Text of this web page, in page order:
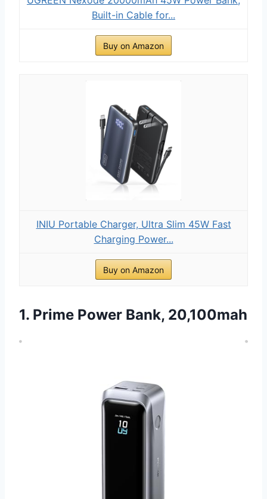
Built-in Cable for...
Buy on Amazon
INIU Portable Charger, Ultra Slim 45W Fast
Charging Power...
Buy on Amazon
1. Prime Power Bank, 20,100mah